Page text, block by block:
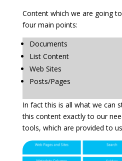
Content which we are going
four main points:
Documents
List Content
Web Sites
Posts/Pages
In fact this is all what we can
this content exactly to our
tools, which are provided to